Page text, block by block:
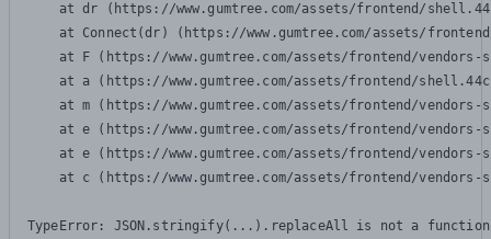
at dr (https://www.gumtree.com/assets/frontend/
at Connect(dr) (https://www.gumtree.com/assets/
at F (https://www.gumtree.com/assets/frontend/
at a (https://www.gumtree.com/assets/frontend/
at m (https://www.gumtree.com/assets/frontend/
at e (https://www.gumtree.com/assets/frontend/
at e (https://www.gumtree.com/assets/frontend/
at c (https://www.gumtree.com/assets/frontend/
TypeError: JSON.stringify(...).replaceAll is not a function